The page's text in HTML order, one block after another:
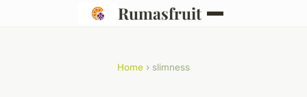
Rumasfruit
Home › slimness